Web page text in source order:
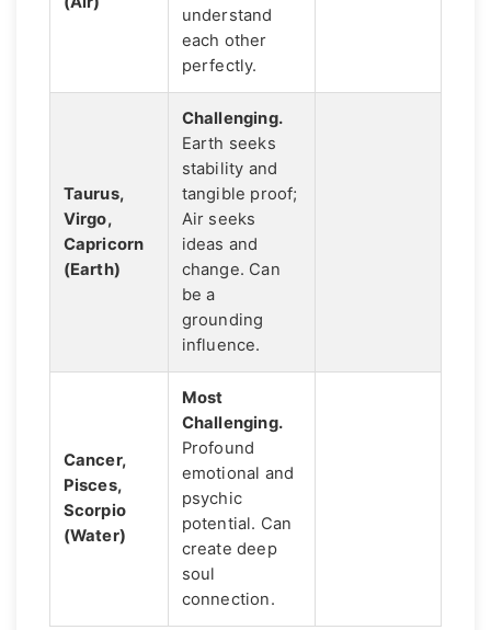
understand
each other
perfectly.
Taurus,
Virgo,
Capricorn
(Earth)
Challenging.
Earth seeks
stability and
tangible proof;
Air seeks
ideas and
change. Can
be a
grounding
influence.
Cancer,
Pisces,
Scorpio
(Water)
Most
Challenging.
Profound
emotional and
psychic
potential. Can
create deep
soul
connection.